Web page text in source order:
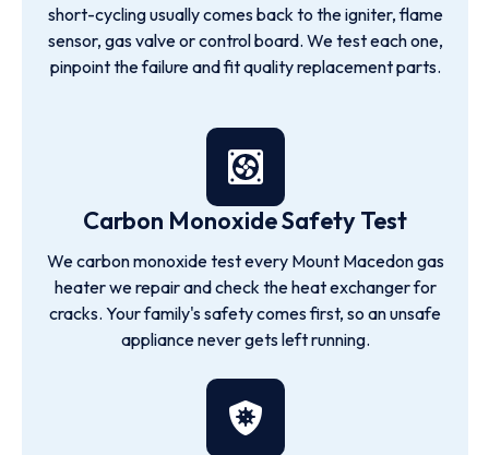
short-cycling usually comes back to the igniter, flame
sensor, gas valve or control board. We test each one,
pinpoint the failure and fit quality replacement parts.
Carbon Monoxide Safety Test
We carbon monoxide test every Mount Macedon gas
heater we repair and check the heat exchanger for
cracks. Your family's safety comes first, so an unsafe
appliance never gets left running.